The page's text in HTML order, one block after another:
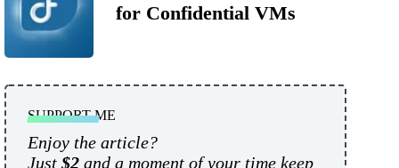
for Confidential VMs
SUPPORT ME
Enjoy the article?
Just $2 and a moment of your time keep